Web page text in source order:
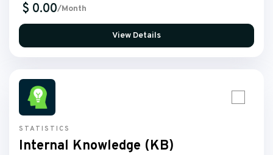
$ 0.00/Month
View Details
STATISTICS
Internal Knowledge (KB)